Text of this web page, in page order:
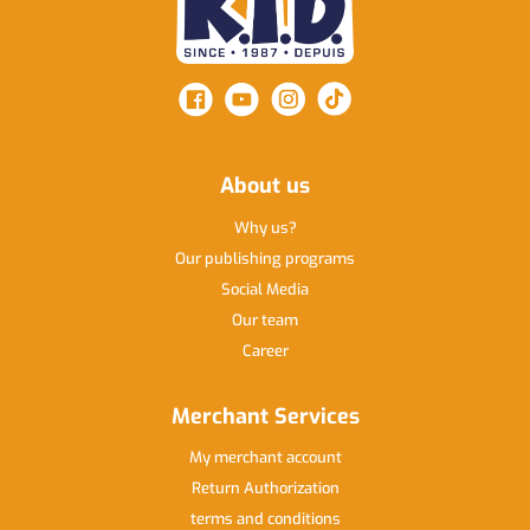
About us
Why us
Our publishing programs
Social Media
Our team
Career
Merchant Services
My merchant account
Return Authorization
terms and conditions